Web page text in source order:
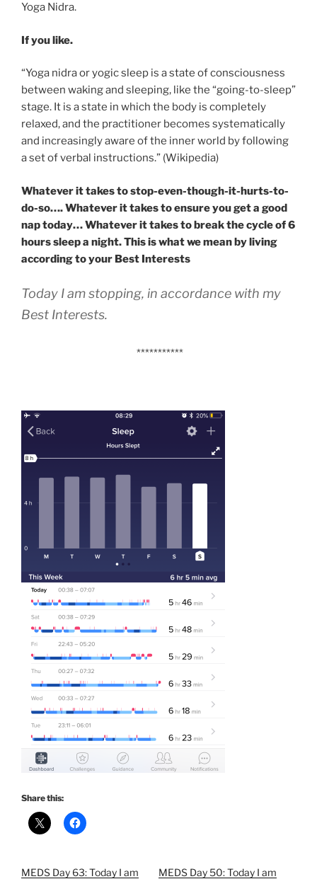
Yoga Nidra.
If you like.
“Yoga nidra or yogic sleep is a state of consciousness
between waking and sleeping, like the “going-to-sleep”
stage. It is a state in which the body is completely
relaxed, and the practitioner becomes systematically
and increasingly aware of the inner world by following
a set of verbal instructions.” (Wikipedia)
Whatever it takes to stop-even-though-it-hurts-to-
do-so…. Whatever it takes to ensure you get a good
nap today… Whatever it takes to break the cycle of 6
hours sleep a night. This is what we mean by living
according to your Best Interests
Today I am stopping, in accordance with my
Best Interests.
***********
Share this:
MEDS Day 63: Today I am
MEDS Day 50: Today I am